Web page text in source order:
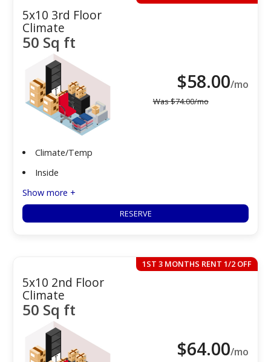
5x10 3rd Floor
Climate
50 Sq ft
$58.00/mo
Was$74.00/mo
Climate/Temp
Inside
Show more +
RESERVE
5x10 2nd Floor
Climate
50 Sq ft
1ST 3 MONTHS RENT 1/2 OFF
$64.00/mo